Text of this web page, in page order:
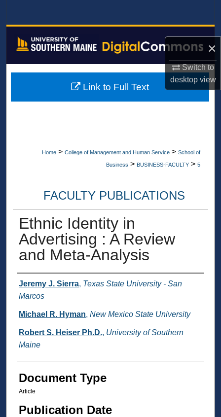
×
Switch to
desktopview
Browse All Collections
About
Home > College of Management and Human Service > School of
Business > BUSINESS-FACULTY > 5
FACULTY PUBLICATIONS
Ethnic Identity in
Advertising : A Review
and Meta-Analysis
Authors
Jeremy J. Sierra, Texas State University - San
Marcos
Michael R. Hyman, New Mexico State University
Robert S. Heiser Ph.D., University of Southern
Maine
Document Type
Article
Publication Date
Link to Full Text